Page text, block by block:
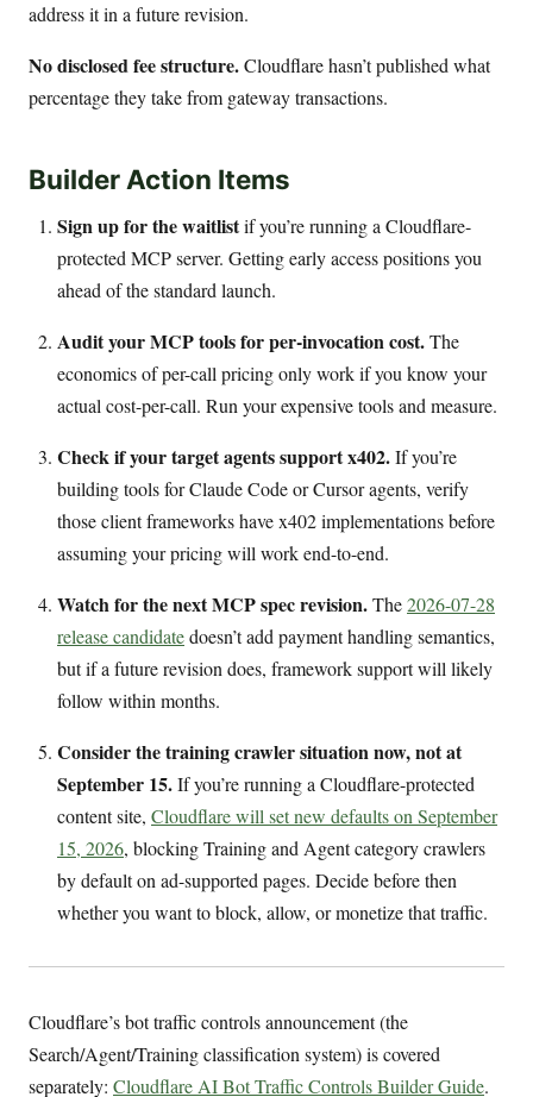
address it in a future revision.
No disclosed fee structure.Cloudflare hasn’t published what
percentage they take from gateway transactions.
Builder Action Items
Sign up for the waitlistif you’re running a Cloudflare-
protected MCP server. Getting early access positions you
ahead of the standard launch.
Audit your MCP tools for per-invocation cost.The
economics of per-call pricing only work if you know your
actual cost-per-call. Run your expensive tools and measure.
Check if your target agents support x402.If you’re
building tools for Claude Code or Cursor agents, verify
those client frameworks have x402 implementations before
assuming your pricing will work end-to-end.
Watch for the next MCP spec revision.The2026-07-28
release candidatedoesn’t add payment handling semantics,
but if a future revision does, framework support will likely
follow within months.
Consider the training crawler situation now, not at
September 15.If you’re running a Cloudflare-protected
content site, Cloudflare will set new defaults on September
15, 2026, blocking Training and Agent category crawlers
by default on ad-supported pages. Decide before then
whether you want to block, allow, or monetize that traffic.
Cloudflare’s bot traffic controls announcement (the
Search/Agent/Training classification system) is covered
separately: Cloudflare AI Bot Traffic Controls Builder Guide.